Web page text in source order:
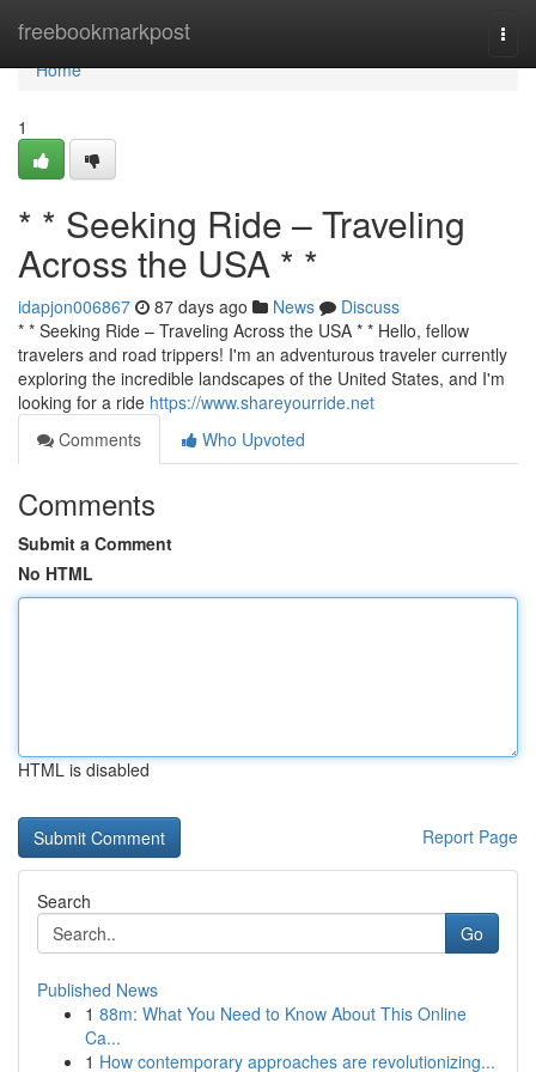
freebookmarkpost
Home
Home
1
* * Seeking Ride – Traveling
Across the USA * *
idapjon006867 87 days ago News
Discuss
* * Seeking Ride – Traveling Across the USA * * Hello, fellow
travelers and road trippers! I'm an adventurous traveler currently
exploring the incredible landscapes of the United States, and I'm
looking for a ride https://www.shareyourride.net
Comments
Who Upvoted
Comments
Submit a Comment
No HTML
HTML is disabled
Report Page
Search
Go
Published News
1 88m: What You Need to Know About This Online
Ca...
1 How contemporary approaches are revolutionizing...